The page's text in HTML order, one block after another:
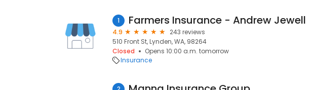
1 Farmers Insurance - Andrew Jewell
4.9
243 reviews
510 Front St, Lynden, WA, 98264
Closed
Opens 10:00 a.m. tomorrow
Insurance